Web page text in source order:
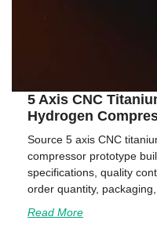
5 Axis CNC
Hydrogen
Source 5 axis CNC
compressor prototype
specifications, quality
order quantity,
Read More